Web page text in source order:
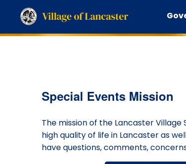
Special Events Mission
The mission of the Lancaster
high quality of life in Lancaster as
have questions, comments,